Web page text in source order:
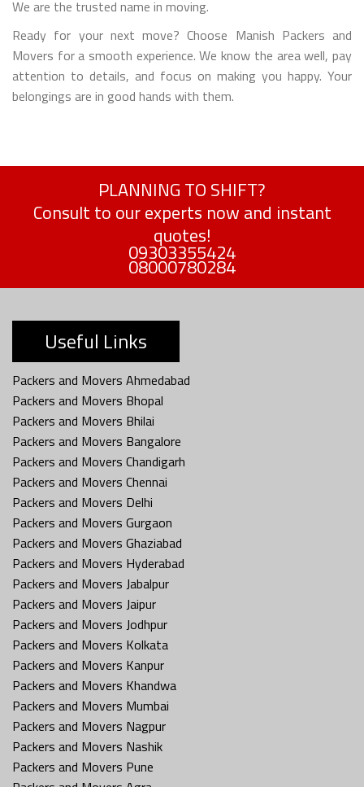
We are the trusted name in moving.
Ready for your next move? Choose Manish Packers and
Movers for a smooth experience. We know the area well, pay
attention to details, and focus on making you happy. Your
belongings are in good hands with them.
PLANNING TO SHIFT?
Consult to our experts now and instant
quotes!
09303355424
08000780284
Useful Links
Packers and Movers Ahmedabad
Packers and Movers Bhopal
Packers and Movers Bhilai
Packers and Movers Bangalore
Packers and Movers Chandigarh
Packers and Movers Chennai
Packers and Movers Delhi
Packers and Movers Gurgaon
Packers and Movers Ghaziabad
Packers and Movers Hyderabad
Packers and Movers Jabalpur
Packers and Movers Jaipur
Packers and Movers Jodhpur
Packers and Movers Kolkata
Packers and Movers Kanpur
Packers and Movers Khandwa
Packers and Movers Mumbai
Packers and Movers Nagpur
Packers and Movers Nashik
Packers and Movers Pune